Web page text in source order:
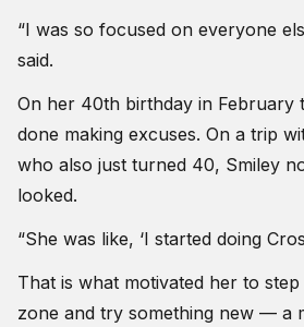
“I was so focused on everyone
said.
On her 40th birthday in February
done making excuses. On a trip
who also just turned 40, Smiley
looked.
“She was like, ‘I started doing
That is what motivated her to
zone and try something new — a